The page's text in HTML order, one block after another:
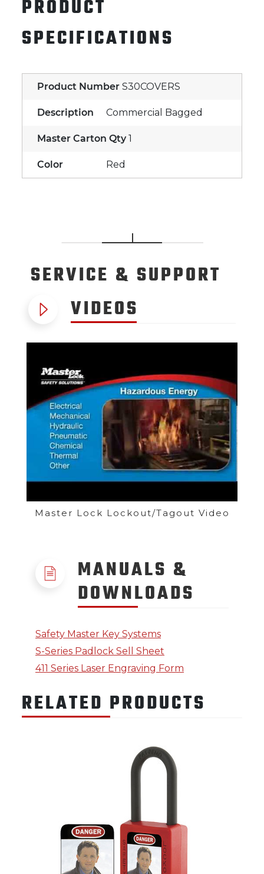
PRODUCT
SPECIFICATIONS
Product Number S30COVERS
Description Commercial Bagged
Master Carton Qty 1
Color Red
SERVICE & SUPPORT
VIDEOS
Master Lock Lockout/Tagout Video
MANUALS &
DOWNLOADS
Safety Master Key Systems
S-Series Padlock Sell Sheet
411 Series Laser Engraving Form
RELATED PRODUCTS